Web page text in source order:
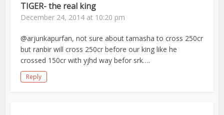
TIGER- the real king
December 24, 2014 at 10:20 pm
@arjunkapurfan, not sure about tamasha to cross 250cr
but ranbir will cross 250cr before our king like he
crossed 150cr with yjhd way befor srk….
Reply